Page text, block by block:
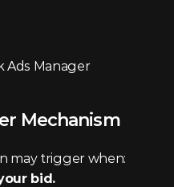
Ads Manager
Mechanism
bid.